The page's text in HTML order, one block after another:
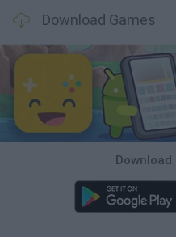
Download Games